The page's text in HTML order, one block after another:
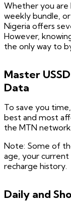
Whether you are
weekly bundle,
Nigeria offers
However,
the only way to
Master
Data
To save you
best and most
the MTN
Note: Some of
age, your current
recharge history.
Daily and